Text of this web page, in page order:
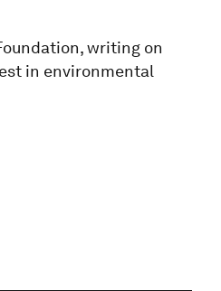
writing on
in environmental